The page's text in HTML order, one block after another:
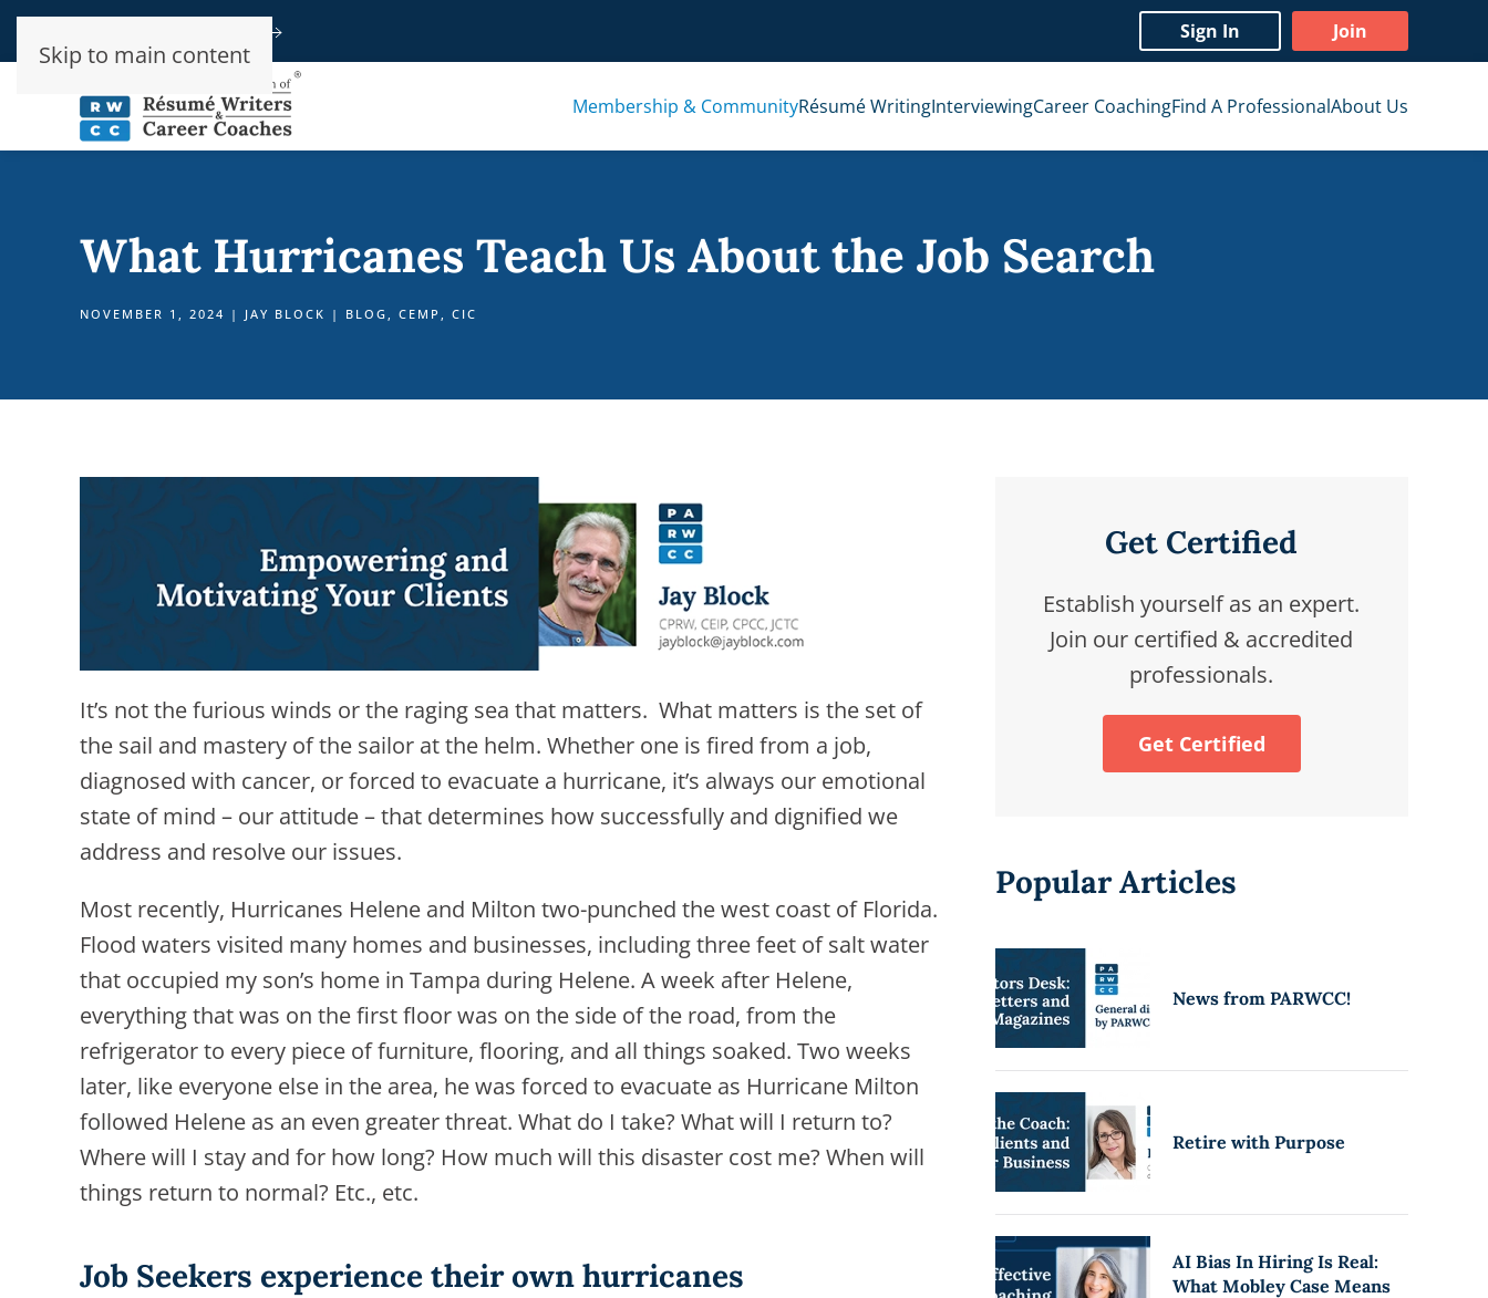
Skip to main content
Sign In Join
Membership & CommunityRésumé WritingInterviewingCareer CoachingFind A ProfessionalAbout Us
What Hurricanes Teach Us About the Job Search
NOVEMBER 1, 2024 | JAY BLOCK | BLOG, CEMP , CIC
It’s not the furious winds or the raging sea that matters. What matters is the set of
the sail and mastery of the sailor at the helm. Whether one is fired from a job,
diagnosed with cancer, or forced to evacuate a hurricane, it’s always our emotional
state of mind – our attitude – that determines how successfully and dignified we
address and resolve our issues.
Most recently, Hurricanes Helene and Milton two-punched the west coast of Florida.
Flood waters visited many homes and businesses, including three feet of salt water
that occupied my son’s home in Tampa during Helene. A week after Helene,
everything that was on the first floor was on the side of the road, from the
refrigerator to every piece of furniture, flooring, and all things soaked. Two weeks
later, like everyone else in the area, he was forced to evacuate as Hurricane Milton
followed Helene as an even greater threat. What do I take? What will I return to?
Where will I stay and for how long? How much will this disaster cost me? When will
things return to normal? Etc., etc.
Job Seekers experience their own hurricanes
Get Certified
Establish yourself as an expert.
Join our certified & accredited
professionals.
Get Certified
Popular Articles
News from PARWCC!
Retire with Purpose
AI Bias In Hiring Is Real:
What Mobley Case Means